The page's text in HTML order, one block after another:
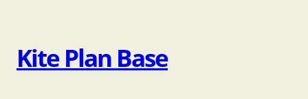
Kite Plan Base